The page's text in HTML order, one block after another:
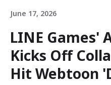
June 17, 2026
LINE Games'
Kicks Off
Hit Webtoon